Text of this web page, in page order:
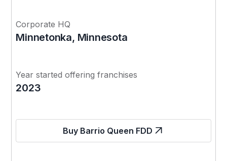
Corporate HQ
Minnetonka, Minnesota
Year started offering franchises
2023
Buy Barrio Queen FDD